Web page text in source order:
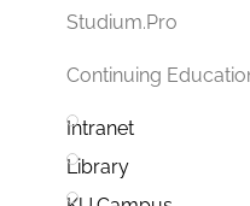
Studium.Pro
Continuing
Intranet
Library